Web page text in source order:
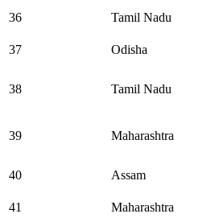
36
Tamil Nadu
37
Odisha
38 Tamil Nadu
39 Maharashtra
40
Assam
41
Maharashtra